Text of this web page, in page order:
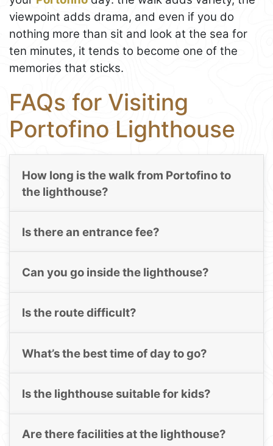
viewpoint adds drama, and even if you do
nothing more than sit and look at the sea for
ten minutes, it tends to become one of the
memories that sticks.
FAQs for Visiting
Portofino Lighthouse
How long is the walk from Portofino to
the lighthouse?
Is there an entrance fee?
Can you go inside the lighthouse?
Is the route difficult?
What’s the best time of day to go?
Is the lighthouse suitable for kids?
Are there facilities at the lighthouse?